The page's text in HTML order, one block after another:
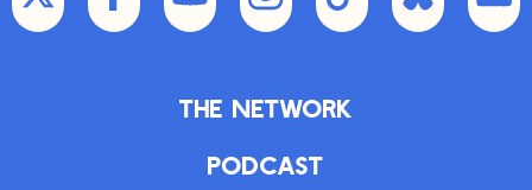
The Network
Podcast